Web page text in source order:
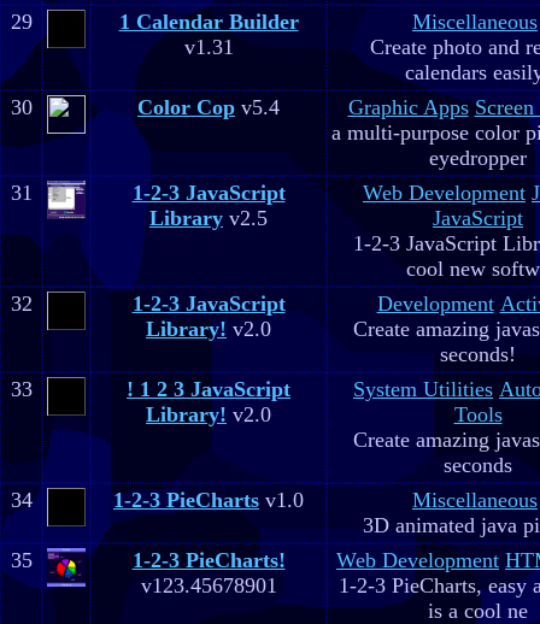
29
1 Calendar Builder
v1.31
Miscellaneous
Create photo and
calendars
30
Color Cop v5.4 Graphic Apps Screen
a multi-purpose color
eyedropper
31
1-2-3 JavaScript
Library v2.5
Web Development
JavaScript
1-2-3 JavaScript
cool new
32
1-2-3 JavaScript
Library! v2.0
Development
Create amazing
seconds!
33
! 1 2 3 JavaScript
Library! v2.0
System Utilities
Tools
Create amazing
seconds
34
1-2-3 PieCharts v1.0
Miscellaneous
3D animated java
35
1-2-3 PieCharts!
v123.45678901
Web Development
1-2-3 PieCharts, easy
is a cool ne